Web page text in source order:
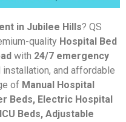
in Jubilee Hills? QS
quality Hospital Bed
with 24/7 emergency
and affordable
of Manual Hospital
Beds, Electric Hospital
Beds, Adjustable